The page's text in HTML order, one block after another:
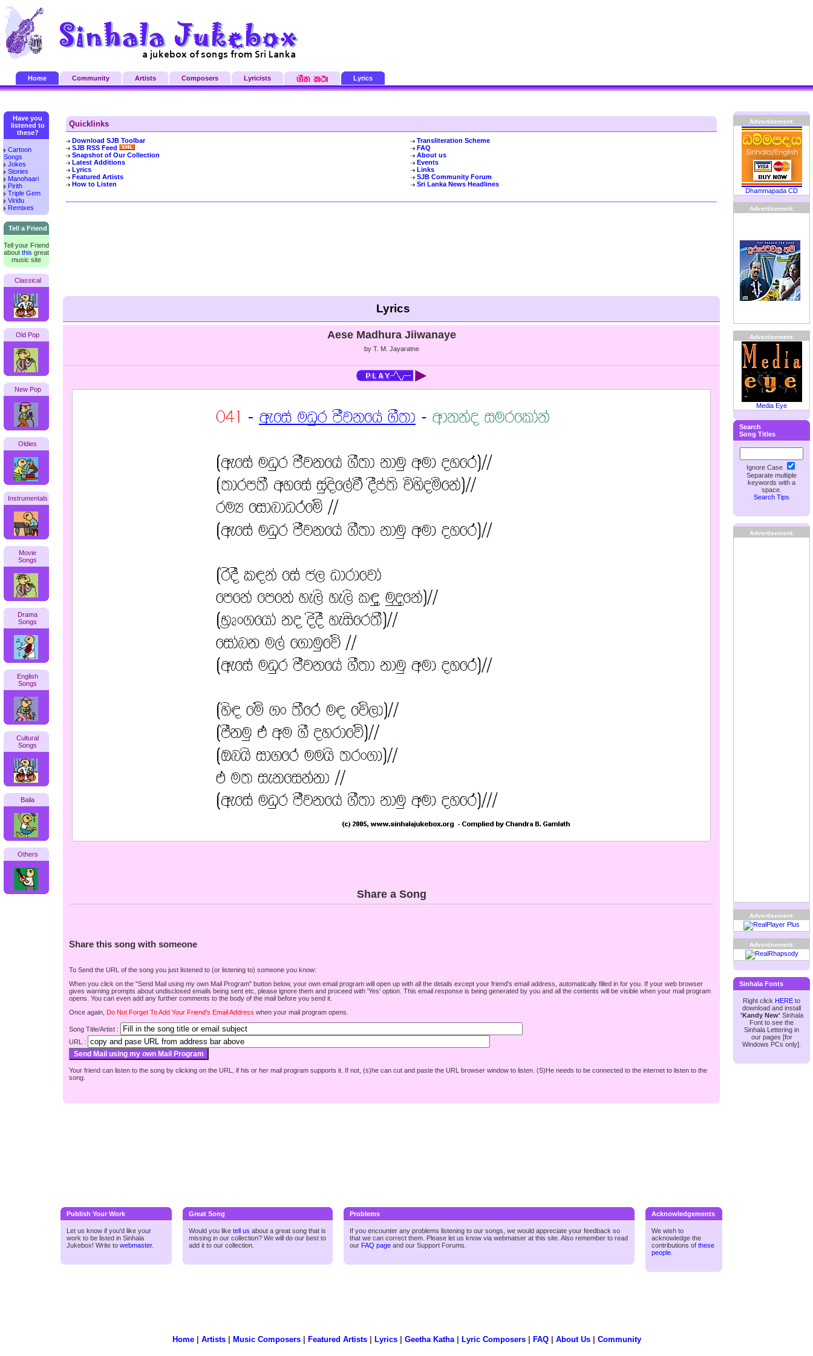
Home Community Artists Composers Lyricists Lyrics
Have you
listened to
these?
Cartoon
Songs
Jokes
Stories
Manohaari
Pirith
Triple Gem
Viridu
Remixes
Tell a Friend
Tell your Friend
about this great
music site
Classical
Old Pop
New Pop
Oldies
Instrumentals
Movie
Songs
Drama
Songs
English
Songs
Cultural
Songs
Baila
Others
Quicklinks
Download SJB Toolbar
SJB RSS Feed
Snapshot of Our Collection
Latest Additions
Lyrics
Featured Artists
How to Listen
Transliteration Scheme
FAQ
About us
Events
Links
SJB Community Forum
Sri Lanka News Headlines
Lyrics
Aese Madhura Jiiwanaye
by T. M. Jayaratne
Share a Song
Share this song with someone
To Send the URL of the song you just listened to (or listening to) someone you know:
When you click on the "Send Mail using my own Mail Program" button below, your own email program will open up with all the details except your friend's email address, automatically filled in for you. If your web browser
gives warning prompts about undisclosed emails being sent etc, please ignore them and proceed with 'Yes' option. This email response is being generated by you and all the contents will be visible when your mail program
opens. You can even add any further comments to the body of the mail before you send it.
Once again, Do Not Forget To Add Your Friend's Email Address when your mail program opens.
Song Title/Artist :
URL :
Your friend can listen to the song by clicking on the URL, if his or her mail program supports it. If not, (s)he can cut and paste the URL browser window to listen. (S)He needs to be connected to the internet to listen to the
song.
Publish Your Work
Let us know if you'd like your
work to be listed in Sinhala
Jukebox! Write to webmaster.
Great Song
Would you like tell us about a great song that is
missing in our collection? We will do our best to
add it to our collection.
Problems
If you encounter any problems listening to our songs, we would appreciate your feedback so
that we can correct them. Please let us know via webmatser at this site. Also remember to read
our FAQ page and our Support Forums.
Acknowledgements
We wish to
acknowledge the
contributions of these
people
Advertisement:
Dhammapada CD
Advertisement:
Advertisement:
Media Eye
Search
Song Titles
Ignore Case
Separate multiple
keywords with a
space.
Search Tips
Advertisement:
Advertisement:
Advertisement:
Sinhala Fonts
Right click HERE to
download and install
'Kandy New' Sinhala
Font to see the
Sinhala Lettering in
our pages [for
Windows PCs only].
Home| Artists| Music Composers| Featured Artists| Lyrics| Geetha Katha| Lyric Composers| FAQ| About Us| Community